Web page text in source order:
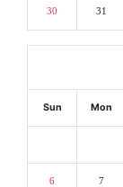
30 31
Sun Mon
6 7